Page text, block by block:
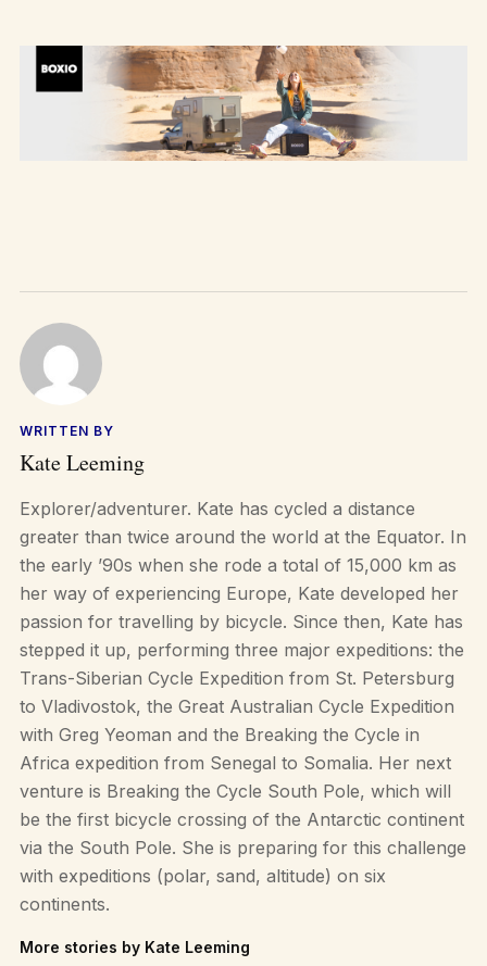
WRITTEN BY
Kate Leeming
Explorer/adventurer. Kate has cycled a distance
greater than twice around the world at the Equator. In
the early ’90s when she rode a total of 15,000 km as
her way of experiencing Europe, Kate developed her
passion for travelling by bicycle. Since then, Kate has
stepped it up, performing three major expeditions: the
Trans-Siberian Cycle Expedition from St. Petersburg
to Vladivostok, the Great Australian Cycle Expedition
with Greg Yeoman and the Breaking the Cycle in
Africa expedition from Senegal to Somalia. Her next
venture is Breaking the Cycle South Pole, which will
be the first bicycle crossing of the Antarctic continent
via the South Pole. She is preparing for this challenge
with expeditions (polar, sand, altitude) on six
continents.
More stories by Kate Leeming